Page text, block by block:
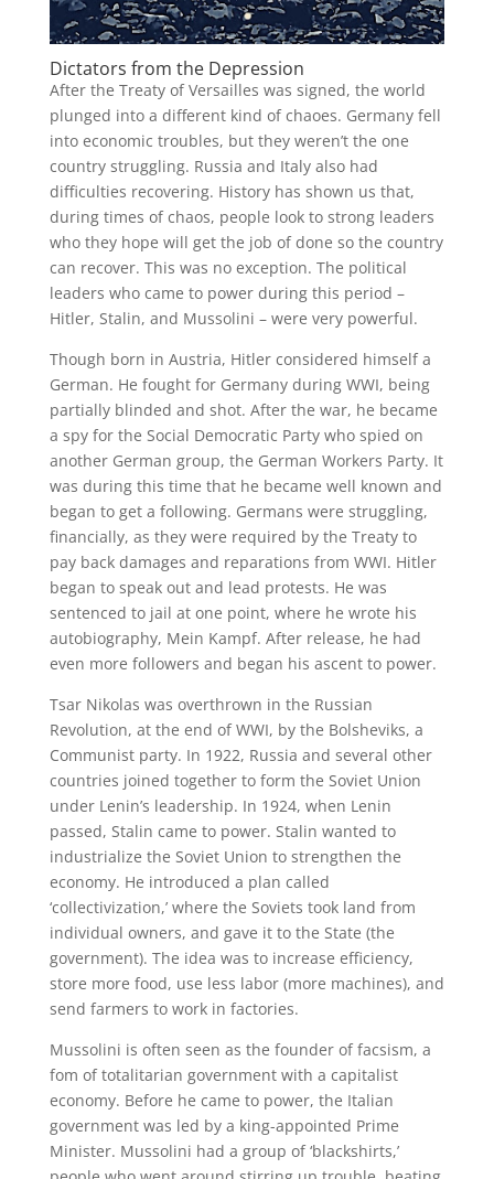
Dictators from the Depression
After the Treaty of Versailles was signed, the world
plunged into a different kind of chaoes. Germany fell
into economic troubles, but they weren’t the one
country struggling. Russia and Italy also had
difficulties recovering. History has shown us that,
during times of chaos, people look to strong leaders
who they hope will get the job of done so the country
can recover. This was no exception. The political
leaders who came to power during this period –
Hitler, Stalin, and Mussolini – were very powerful.
Though born in Austria, Hitler considered himself a
German. He fought for Germany during WWI, being
partially blinded and shot. After the war, he became
a spy for the Social Democratic Party who spied on
another German group, the German Workers Party. It
was during this time that he became well known and
began to get a following. Germans were struggling,
financially, as they were required by the Treaty to
pay back damages and reparations from WWI. Hitler
began to speak out and lead protests. He was
sentenced to jail at one point, where he wrote his
autobiography, Mein Kampf. After release, he had
even more followers and began his ascent to power.
Tsar Nikolas was overthrown in the Russian
Revolution, at the end of WWI, by the Bolsheviks, a
Communist party. In 1922, Russia and several other
countries joined together to form the Soviet Union
under Lenin’s leadership. In 1924, when Lenin
passed, Stalin came to power. Stalin wanted to
industrialize the Soviet Union to strengthen the
economy. He introduced a plan called
‘collectivization,’ where the Soviets took land from
individual owners, and gave it to the State (the
government). The idea was to increase efficiency,
store more food, use less labor (more machines), and
send farmers to work in factories.
Mussolini is often seen as the founder of facsism, a
fom of totalitarian government with a capitalist
economy. Before he came to power, the Italian
government was led by a king-appointed Prime
Minister. Mussolini had a group of ‘blackshirts,’